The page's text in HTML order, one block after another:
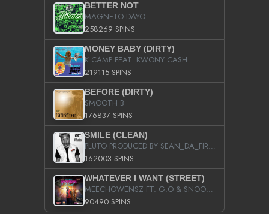
BETTER NOT
MAGNETO DAYO
258269 SPINS
MONEY BABY (DIRTY)
K CAMP FEAT. KWONY CASH
219115 SPINS
BEFORE (DIRTY)
SMOOTH B
176837 SPINS
SMILE (CLEAN)
PLUTO PRODUCED BY SEAN_DA_FIRZT
162003 SPINS
WHATEVER I WANT (STREET)
MEECHOWENSZ FT. G.O & SNOOPYSYMONE
90490 SPINS